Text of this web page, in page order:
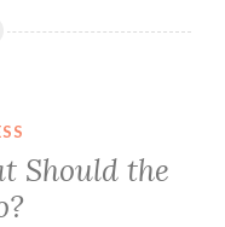
to
Should the